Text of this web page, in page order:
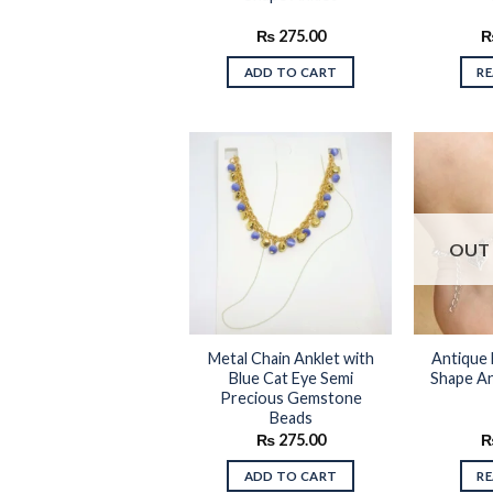
₨275.00
ADD TO CART
Add to
Metal Chain Anklet with
Blue Cat Eye Semi
Precious Gemstone
Beads
₨275.00
ADD TO CART
OUT
Antique
Shape